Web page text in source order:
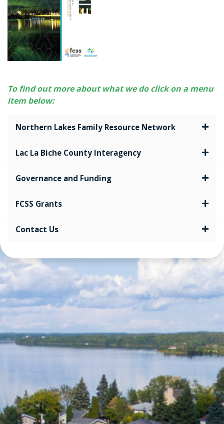
To find out more about what we do click on a menu
item below:
Northern Lakes Family Resource Network
Lac La Biche County Interagency
Governance and Funding
FCSS Grants
Contact Us